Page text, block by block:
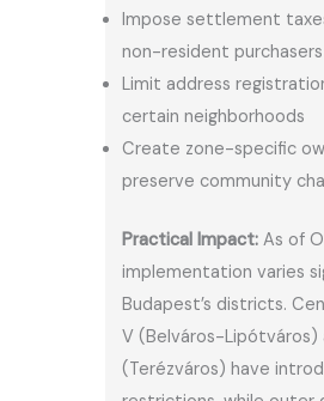
Impose settlement
non-resident purchasers
Limit address
certain neighborhoods
Create zone-specific
preserve community
Practical Impact: As of
implementation varies
Budapest’s districts.
V (Belváros-Lipótváros)
(Terézváros) have